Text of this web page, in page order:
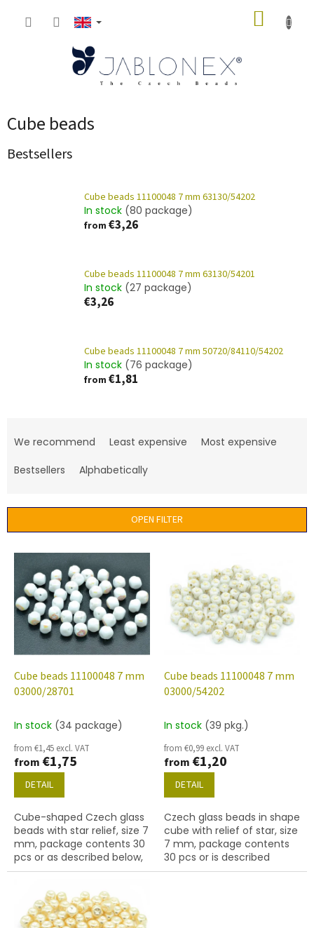
Cube beads
Bestsellers
Cube beads 11100048 7 mm 63130/54202
In stock (80 package)
from €3,26
Cube beads 11100048 7 mm 63130/54201
In stock (27 package)
€3,26
Cube beads 11100048 7 mm 50720/84110/54202
In stock (76 package)
from €1,81
c
s
We recommend Least expensive
Most expensive
Bestsellers
Alphabetically
OPEN FILTER
p
Cube beads 11100048 7 mm
03000/28701
In stock (34 package)
from €1,45 excl. VAT
from €1,75
DETAIL
Cube-shaped Czech glass
beads with star relief, size 7
mm, package contents 30
pcs or as described below,
chalk white colour with
Cube beads 11100048 7 mm
03000/54202
In stock (39 pkg.)
from €0,99 excl. VAT
from €1,20
DETAIL
Czech glass beads in shape
cube with relief of star, size
7 mm, package contents
30 pcs or is described
below, color chalk white